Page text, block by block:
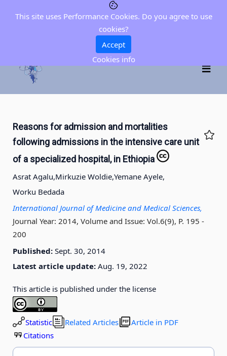
Reasons for admission and mortalities
following admissions in the intensive care unit
of a specialized hospital, in Ethiopia
Asrat Agalu,Mirkuzie Woldie,Yemane Ayele,
Worku Bedada
International Journal of Medicine and Medical Sciences,
Journal Year: 2014, Volume and Issue: Vol.6(9), P. 195 -
200
Published: Sept. 30, 2014
Latest article update: Aug. 19, 2022
This article is published under the license
Statistic Related Articles
Article in PDF
Citations
This site uses Performance Cookies. Do you agree to use
cookies?
Accept
Cookies info